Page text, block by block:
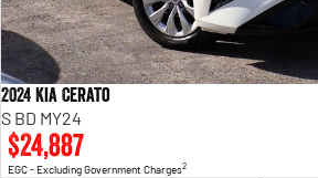
2024 Kia Cerato
S BD MY24
$24,887
EGC - Excluding Government Charges2